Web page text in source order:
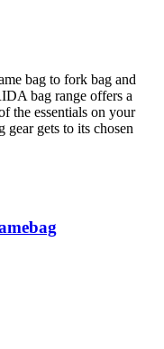
bag to fork bag and
bag range offers a
the essentials on your
gear gets to its chosen